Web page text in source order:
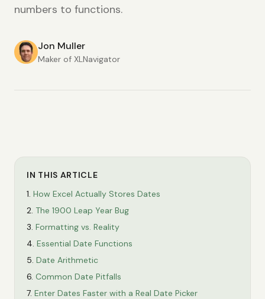
numbers to functions.
Jon Muller
Maker of XLNavigator
IN THIS ARTICLE
How Excel Actually Stores Dates
The 1900 Leap Year Bug
Formatting vs. Reality
Essential Date Functions
Date Arithmetic
Common Date Pitfalls
Enter Dates Faster with a Real Date Picker